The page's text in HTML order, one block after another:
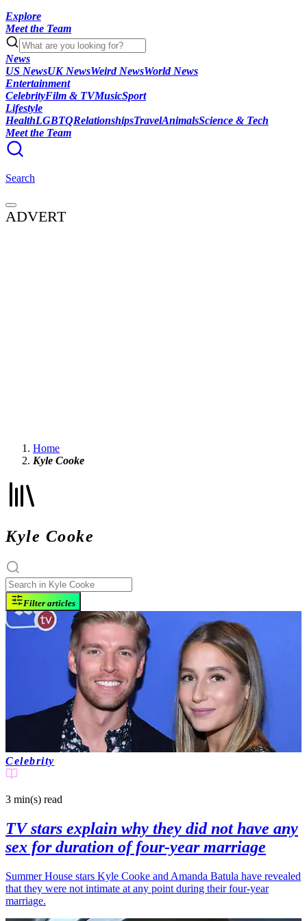
Explore
Meet the Team
News
US NewsUK NewsWeird NewsWorld News
Entertainment
CelebrityFilm & TVMusicSport
Lifestyle
HealthLGBTQRelationshipsTravelAnimalsScience & Tech
Meet the Team
Search
ADVERT
Home
Kyle Cooke
Kyle Cooke
Filter articles
Celebrity
3 min(s) read
TV stars explain why they did not have any
sex for duration of four-year marriage
Summer House stars Kyle Cooke and Amanda Batula have revealed
that they were not intimate at any point during their four-year
marriage.